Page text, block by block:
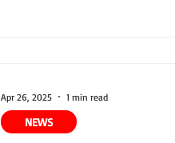
NEWS
Apr 26, 2025 1 min read